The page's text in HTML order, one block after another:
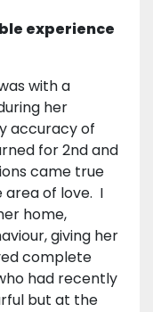
experience
with a
her
accuracy of
for 2nd and
came true
area of love. I
home,
giving her
complete
had recently
but at the